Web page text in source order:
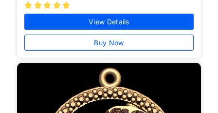
    
View Details
Buy Now